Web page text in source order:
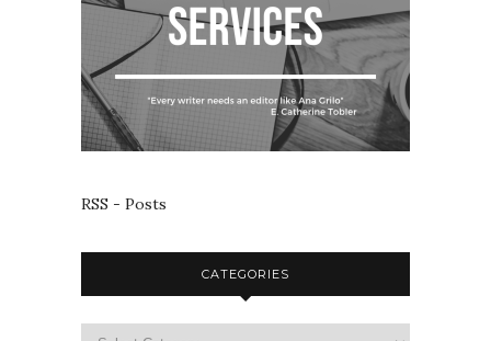
RSS - Posts
CATEGORIES